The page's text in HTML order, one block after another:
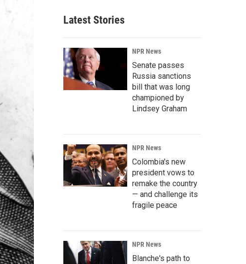
Latest Stories
NPR News
Senate passes
Russia sanctions
bill that was long
championed by
Lindsey Graham
NPR News
Colombia's new
president vows to
remake the country
— and challenge its
fragile peace
NPR News
Blanche's path to